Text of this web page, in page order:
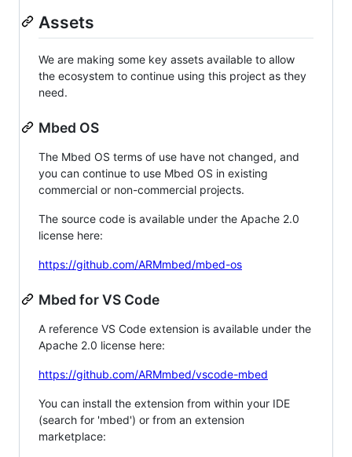
Assets
We are making some key assets available to allow
the ecosystem to continue using this project as they
need.
Mbed OS
The Mbed OS terms of use have not changed, and
you can continue to use Mbed OS in existing
commercial or non-commercial projects.
The source code is available under the Apache 2.0
license here:
https://github.com/ARMmbed/mbed-os
Mbed for VS Code
A reference VS Code extension is available under the
Apache 2.0 license here:
https://github.com/ARMmbed/vscode-mbed
You can install the extension from within your IDE
(search for 'mbed') or from an extension
marketplace: